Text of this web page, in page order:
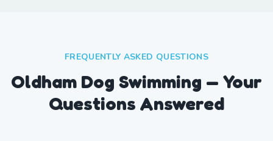
FREQUENTLY ASKED QUESTIONS
Oldham Dog Swimming — Your
Questions Answered